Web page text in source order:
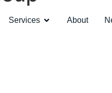
Services About